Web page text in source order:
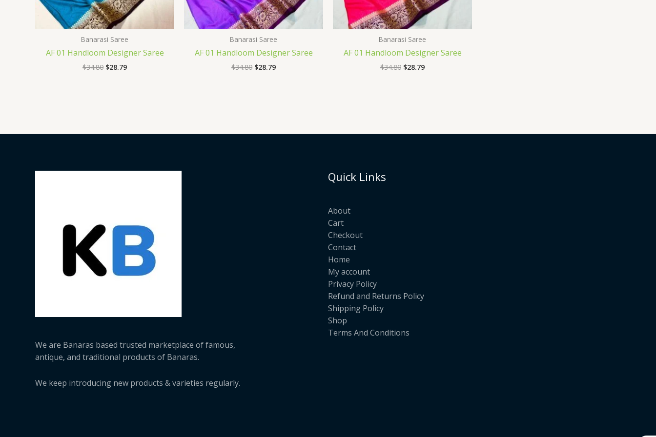
Banarasi Saree
AF 01 Handloom Designer Saree
$34.80 $28.79
Banarasi Saree
AF 01 Handloom Designer Saree
$34.80 $28.79
Banarasi Saree
AF 01 Handloom Designer Saree
$34.80 $28.79
We are Banaras based trusted marketplace of famous,
antique, and traditional products of Banaras.
We keep introducing new products & varieties regularly.
Quick Links
About
Cart
Checkout
Contact
Home
My account
Privacy Policy
Refund and Returns Policy
Shipping Policy
Shop
Terms And Conditions